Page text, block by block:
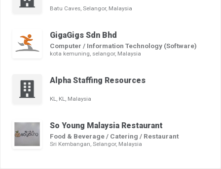
Batu Caves, Selangor, Malaysia
GigaGigs Sdn Bhd
Computer / Information Technology (Software)
kota kemuning, selangor, Malaysia
Alpha Staffing Resources
KL, KL, Malaysia
So Young Malaysia Restaurant
Food & Beverage / Catering / Restaurant
Sri Kembangan, Selangor, Malaysia